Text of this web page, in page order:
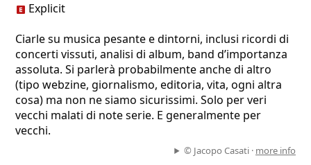
Explicit
Ciarle su musica pesante e dintorni, inclusi ricordi di
concerti vissuti, analisi di album, band d’importanza
assoluta. Si parlerà probabilmente anche di altro
(tipo webzine, giornalismo, editoria, vita, ogni altra
cosa) ma non ne siamo sicurissimi. Solo per veri
vecchi malati di note serie. E generalmente per
vecchi.
© Jacopo Casati · more info